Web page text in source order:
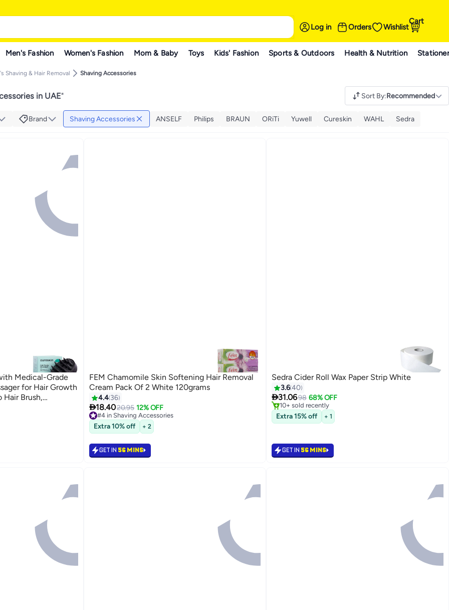
Log in Orders Wishlist
Cart
Men's Fashion Women's Fashion Mom & Baby Toys Kids' Fashion Sports & Outdoors Health & Nutrition
Shaving & Hair Removal Shaving Accessories
in UAE" Sort By:Recommended
Brand Shaving Accessories ANSELF Philips BRAUN ORiTi Yuwell Cureskin WAHL Sedra
Medical-Grade
for Hair Growth
Hair Brush,
Dandruff
FEM Chamomile Skin Softening Hair Removal
Cream Pack Of 2 White 120grams
4.4 36
18.4020.95 12% OFF
#4 in Shaving Accessories
Free Delivery
Selling out fast
#4 in Shaving Accessories
Extra 10% off + 2
GET IN 56 MINS
Sedra Cider Roll Wax Paper Strip White
3.640
31.0698 68% OFF
10+ sold recently
10+ sold recently
Extra 15% off + 1
GET IN 56 MINS